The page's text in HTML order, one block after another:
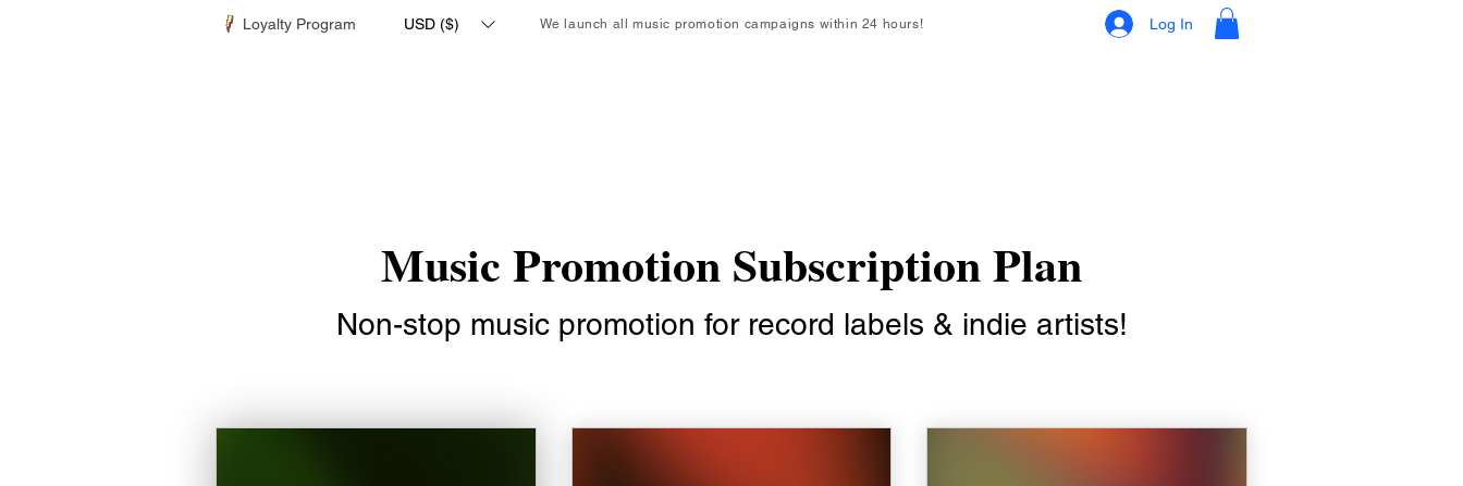
Log In
We launch all music promotion campaigns within 24 hours!
Loyalty Program USD ($)
Music Promotion Subscription Plan
Non-stop music promotion for record labels & indie artists!